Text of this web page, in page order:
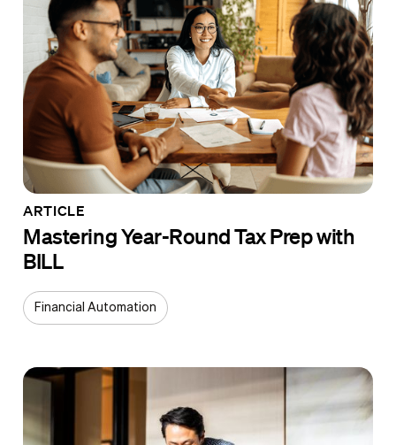
ARTICLE
Mastering Year-Round Tax Prep with
BILL
Financial Automation